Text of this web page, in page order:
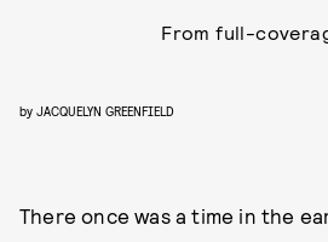
From full-
by JACQUELYN GREENFIELD
There once was a time in the